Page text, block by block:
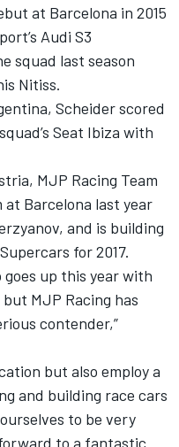
at Barcelona in 2015
Audi S3
squad last season
Nitiss.
Scheider scored
Seat Ibiza with
MJP Racing Team
Barcelona last year
and is building
for 2017.
up this year with
MJP Racing has
contender,”
but also employ a
and building race cars
to be very
to a fantastic